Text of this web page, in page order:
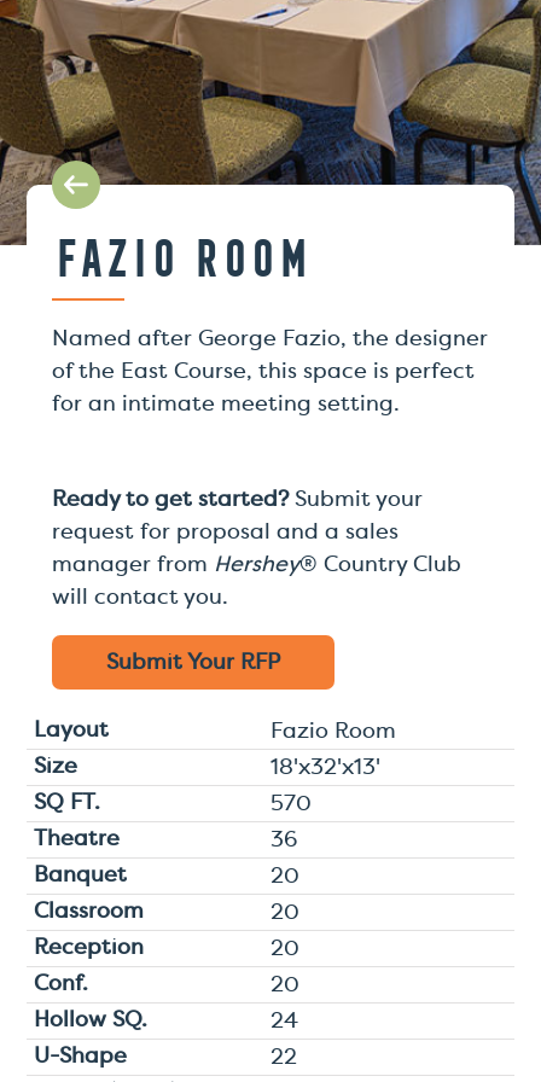
Fazio Room
Named after George Fazio, the designer
of the East Course, this space is perfect
for an intimate meeting setting.
Ready to get started?Submit your
request for proposal and a sales
manager from Hershey® Country Club
will contact you.
Submit Your RFP
Fazio Room
18'x32'x13'
570
36
20
20
20
20
24
22